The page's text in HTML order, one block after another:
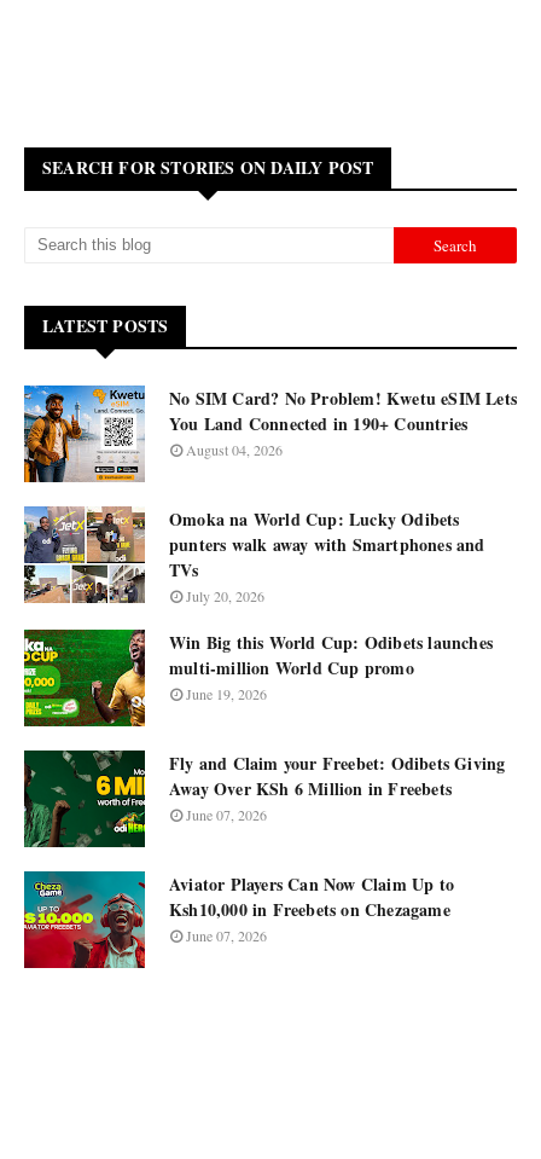
SEARCH FOR STORIES ON DAILY POST
LATEST POSTS
No SIM Card? No Problem! Kwetu eSIM Lets
You Land Connected in 190+ Countries
August 04, 2026
Omoka na World Cup: Lucky Odibets
punters walk away with Smartphones and
TVs
July 20, 2026
Win Big this World Cup: Odibets launches
multi-million World Cup promo
June 19, 2026
Fly and Claim your Freebet: Odibets Giving
Away Over KSh 6 Million in Freebets
June 07, 2026
Aviator Players Can Now Claim Up to
Ksh10,000 in Freebets on Chezagame
June 07, 2026